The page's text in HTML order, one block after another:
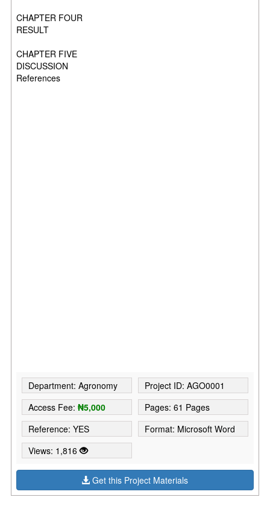
CHAPTER FOUR
RESULT
CHAPTER FIVE
DISCUSSION
References
Department: Agronomy
Project ID: AGO0001
Access Fee:₦5,000
Pages: 61 Pages
Reference: YES
Format: Microsoft Word
Views: 1,816
Get this Project Materials